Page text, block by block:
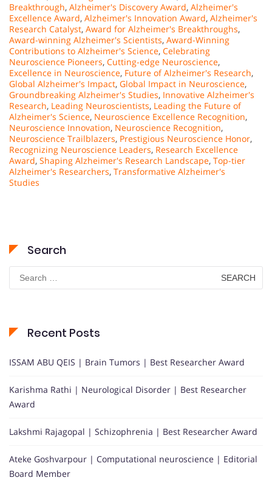
Breakthrough, Alzheimer's Discovery Award, Alzheimer's
Excellence Award, Alzheimer's Innovation Award, Alzheimer's
Research Catalyst, Award for Alzheimer's Breakthroughs,
Award-winning Alzheimer's Scientists, Award-Winning
Contributions to Alzheimer's Science, Celebrating
Neuroscience Pioneers, Cutting-edge Neuroscience,
Excellence in Neuroscience, Future of Alzheimer's Research,
Global Alzheimer's Impact, Global Impact in Neuroscience,
Groundbreaking Alzheimer's Studies, Innovative Alzheimer's
Research, Leading Neuroscientists, Leading the Future of
Alzheimer's Science, Neuroscience Excellence Recognition,
Neuroscience Innovation, Neuroscience Recognition,
Neuroscience Trailblazers, Prestigious Neuroscience Honor,
Recognizing Neuroscience Leaders, Research Excellence
Award, Shaping Alzheimer's Research Landscape, Top-tier
Alzheimer's Researchers, Transformative Alzheimer's
Studies
Search
for:
Recent Posts
ISSAM ABU QEIS | Brain Tumors | Best Researcher Award
Karishma Rathi | Neurological Disorder | Best Researcher
Award
Lakshmi Rajagopal | Schizophrenia | Best Researcher Award
Ateke Goshvarpour | Computational neuroscience | Editorial
Board Member